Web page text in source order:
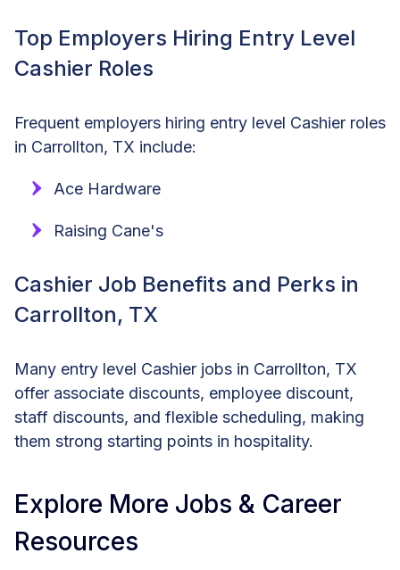
Top Employers Hiring Entry Level
Cashier Roles
Frequent employers hiring entry level Cashier roles
in Carrollton, TX include:
Ace Hardware
Raising Cane's
Cashier Job Benefits and Perks in
Carrollton, TX
Many entry level Cashier jobs in Carrollton, TX
offer associate discounts, employee discount,
staff discounts, and flexible scheduling, making
them strong starting points in hospitality.
Explore More Jobs & Career
Resources